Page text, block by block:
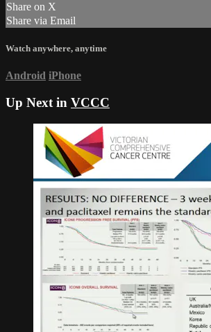
Share on X
Share via Email
Watch anywhere, anytime
Android iPhone
Up Next in VCCC